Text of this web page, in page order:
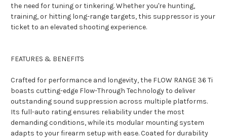
the need for tuning or tinkering. Whether you're hunting,
training, or hitting long-range targets, this suppressor is your
ticket to an elevated shooting experience.
FEATURES & BENEFITS
Crafted for performance and longevity, the FLOW RANGE 36 Ti
boasts cutting-edge Flow-Through Technology to deliver
outstanding sound suppression across multiple platforms.
Its full-auto rating ensures reliability under the most
demanding conditions, while its modular mounting system
adapts to your firearm setup with ease. Coated for durability